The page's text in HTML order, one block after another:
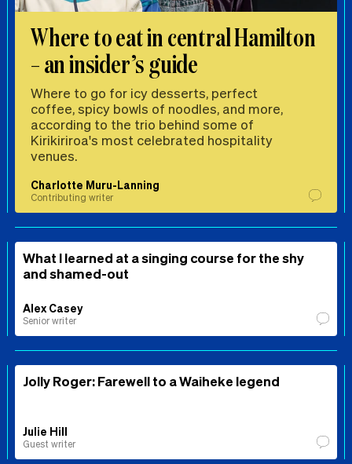
Where to eat in central Hamilton
– an insider’s guide
Where to go for icy desserts, perfect
coffee, spicy bowls of noodles, and more,
according to the trio behind some of
Kirikiriroa's most celebrated hospitality
venues.
Charlotte Muru-Lanning
Contributing writer
What I learned at a singing course for the shy
and shamed-out
Alex Casey
Senior writer
Jolly Roger: Farewell to a Waiheke legend
Julie Hill
Guest writer